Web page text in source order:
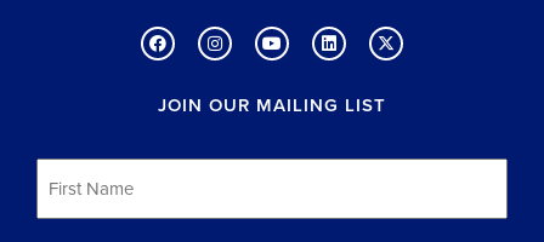
JOIN OUR MAILING LIST
First
Name
*